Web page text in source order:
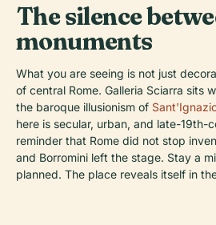
The silence
monuments
What you are seeing is not just
of central Rome. Galleria Sciarra sits
the baroque illusionism of
here is secular, urban, and late-19th-
reminder that Rome did not stop
and Borromini left the stage. Stay a
planned. The place reveals itself in